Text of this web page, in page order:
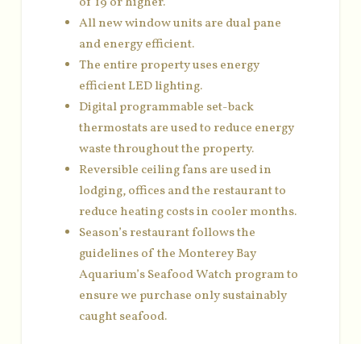
All new window units are dual pane
and energy efficient.
The entire property uses energy
efficient LED lighting.
Digital programmable set-back
thermostats are used to reduce energy
waste throughout the property.
Reversible ceiling fans are used in
lodging, offices and the restaurant to
reduce heating costs in cooler months.
Season’s restaurant follows the
guidelines of the Monterey Bay
Aquarium’s Seafood Watch program to
ensure we purchase only sustainably
caught seafood.